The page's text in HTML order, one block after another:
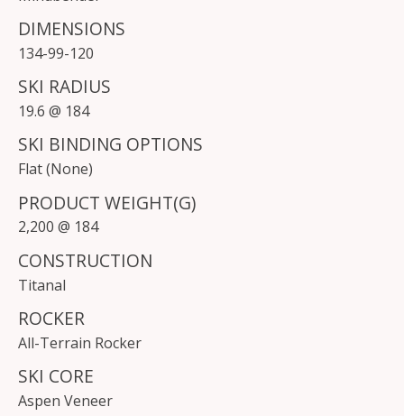
DIMENSIONS
134-99-120
SKI RADIUS
19.6 @ 184
SKI BINDING OPTIONS
Flat (None)
PRODUCT WEIGHT(G)
2,200 @ 184
CONSTRUCTION
Titanal
ROCKER
All-Terrain Rocker
SKI CORE
Aspen Veneer